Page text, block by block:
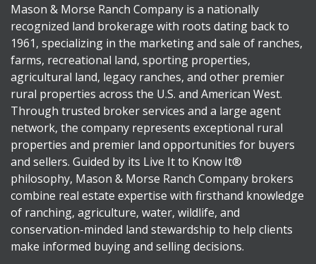
Mason & Morse Ranch Company is a nationally
recognized land brokerage with roots dating back to
1961, specializing in the marketing and sale of ranches,
farms, recreational land, sporting properties,
agricultural land, legacy ranches, and other premier
rural properties across the U.S. and American West.
Through trusted broker services and a large agent
network, the company represents exceptional rural
properties and premier land opportunities for buyers
and sellers. Guided by its Live It to Know It®
philosophy, Mason & Morse Ranch Company brokers
combine real estate expertise with firsthand knowledge
of ranching, agriculture, water, wildlife, and
conservation-minded land stewardship to help clients
make informed buying and selling decisions.